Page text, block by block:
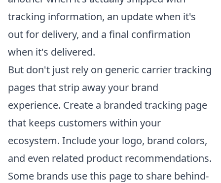
tracking information, an update when it's
out for delivery, and a final confirmation
when it's delivered.
But don't just rely on generic carrier tracking
pages that strip away your brand
experience. Create a branded tracking page
that keeps customers within your
ecosystem. Include your logo, brand colors,
and even related product recommendations.
Some brands use this page to share behind-